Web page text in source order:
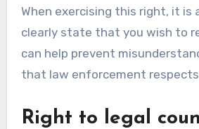
When exercising this right, it is
clearly state that you wish to
can help prevent
that law enforcement respects
Right to legal